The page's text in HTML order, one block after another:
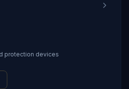
protection devices